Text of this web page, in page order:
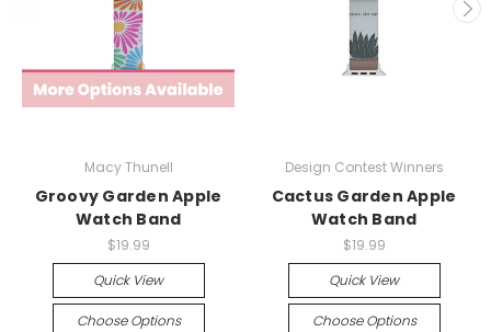
Macy Thunell
Groovy Garden Apple
Watch Band
$19.99
Quick View
Choose Options
Design Contest Winners
Cactus Garden Apple
Watch Band
$19.99
Quick View
Choose Options